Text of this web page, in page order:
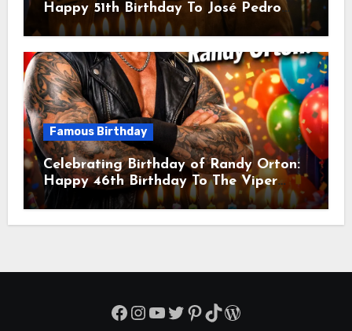
Happy 51th Birthday To José Pedro
Balmaceda Pascal! Is A Chilean &
American Actor
Famous Birthday
Celebrating Birthday of Randy Orton:
Happy 46th Birthday To The Viper
Randal Keith Orton! Is An American
Professional Wrestler
Facebook
Instagram
YouTube
Twitter
Pinterest
TikTok
WordPress